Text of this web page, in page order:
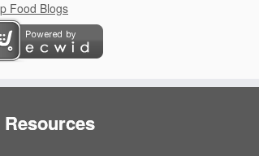
Resources